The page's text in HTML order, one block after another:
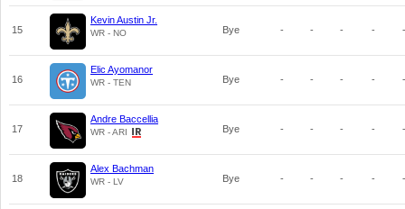
15
Kevin Austin Jr.
WR - NO Bye - - - - -
16
Elic Ayomanor
WR - TEN Bye - - - - -
17
Andre Baccellia
WR - ARI Bye - - - - -
18
Alex Bachman
WR - LV Bye - - - - -